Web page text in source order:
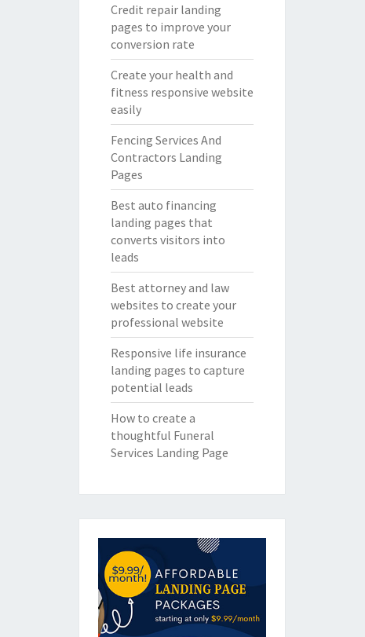
Credit repair landing
pages to improve your
conversion rate
Create your health and
fitness responsive website
easily
Fencing Services And
Contractors Landing
Pages
Best auto financing
landing pages that
converts visitors into
leads
Best attorney and law
websites to create your
professional website
Responsive life insurance
landing pages to capture
potential leads
How to create a
thoughtful Funeral
Services Landing Page